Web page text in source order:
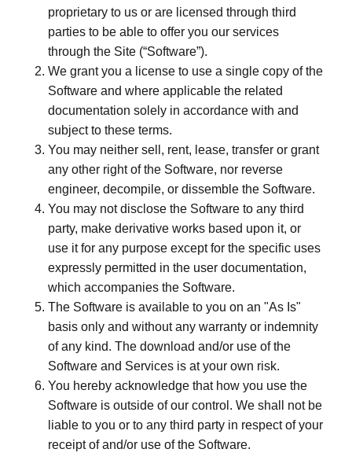
proprietary to us or are licensed through third
parties to be able to offer you our services
through the Site (“Software”).
We grant you a license to use a single copy of the
Software and where applicable the related
documentation solely in accordance with and
subject to these terms.
You may neither sell, rent, lease, transfer or grant
any other right of the Software, nor reverse
engineer, decompile, or dissemble the Software.
You may not disclose the Software to any third
party, make derivative works based upon it, or
use it for any purpose except for the specific uses
expressly permitted in the user documentation,
which accompanies the Software.
The Software is available to you on an "As Is"
basis only and without any warranty or indemnity
of any kind. The download and/or use of the
Software and Services is at your own risk.
You hereby acknowledge that how you use the
Software is outside of our control. We shall not be
liable to you or to any third party in respect of your
receipt of and/or use of the Software.